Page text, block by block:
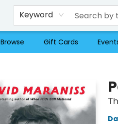
Keyword
Browse Gift Cards